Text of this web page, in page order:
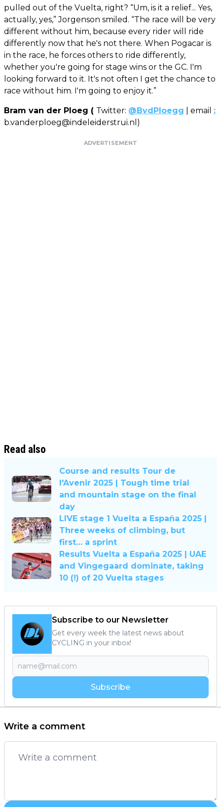
pulled out of the Vuelta, right? “Um, is it a relief... Yes,
actually, yes,” Jorgenson smiled. “The race will be very
different without him, because every rider will ride
differently now that he's not there. When Pogacar is
in the race, he forces others to ride differently,
whether you're going for stage wins or the GC. I'm
looking forward to it. It's not often I get the chance to
race without him. I'm going to enjoy it.”
Bram van der Ploeg ( Twitter: @BvdPloegg | email :
b.vanderploeg@indeleiderstrui.nl )
ADVERTISEMENT
Read also
Course and results Tour de
l'Avenir 2025 | Tough time trial
and mountain stage on the final
day
LIVE stage 1 Vuelta a España 2025 |
Three weeks of climbing, but
first… a sprint
Results Vuelta a España 2025 | UAE
and Vingegaard dominate, taking
10 (!) of 20 Vuelta stages
Subscribe to our Newsletter
Get every week the latest news about
CYCLING in your inbox!
Subscribe
Write a comment